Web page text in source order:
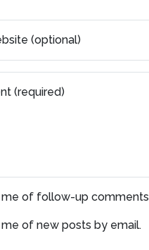
(optional)
(required)
of follow-up
of new posts by email.